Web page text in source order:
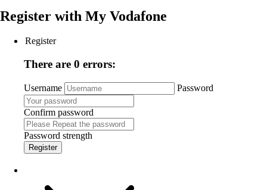
Register with My Vodafone
Register
There are 0 errors:
Username Password
Confirm password
Password strength
Register